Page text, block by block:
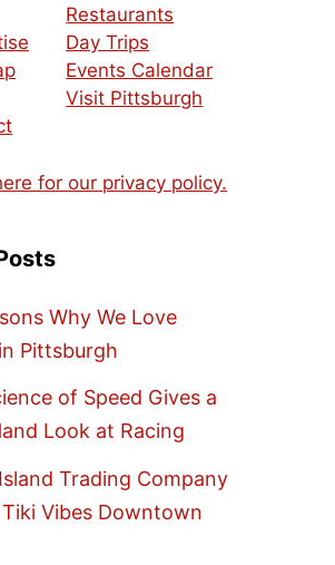
Restaurants
Day Trips
Events Calendar
Visit Pittsburgh
for our privacy policy.
Why We Love
Pittsburgh
of Speed Gives a
Look at Racing
Trading Company
Vibes Downtown